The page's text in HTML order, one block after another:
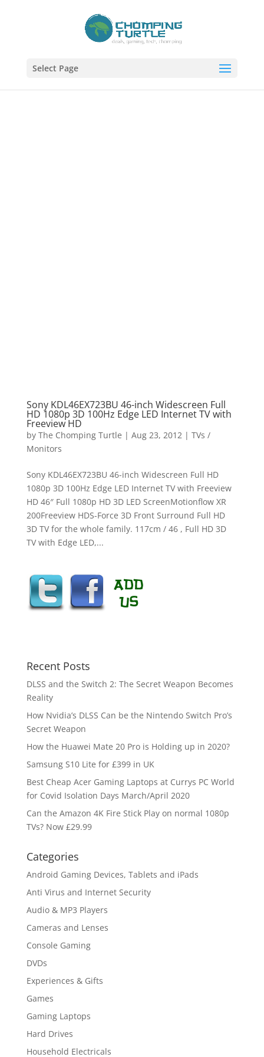
Select Page
Sony KDL46EX723BU 46-inch Widescreen Full
HD 1080p 3D 100Hz Edge LED Internet TV with
Freeview HD
by The Chomping Turtle | Aug 23, 2012| TVs /
Monitors
Sony KDL46EX723BU 46-inch Widescreen Full HD
1080p 3D 100Hz Edge LED Internet TV with Freeview
HD 46″ Full 1080p HD 3D LED ScreenMotionflow XR
200Freeview HDS-Force 3D Front Surround Full HD
3D TV for the whole family. 117cm / 46 , Full HD 3D
TV with Edge LED,...
Recent Posts
DLSS and the Switch 2: The Secret Weapon Becomes
Reality
How Nvidia’s DLSS Can be the Nintendo Switch Pro’s
Secret Weapon
How the Huawei Mate 20 Pro is Holding up in 2020?
Samsung S10 Lite for £399 in UK
Best Cheap Acer Gaming Laptops at Currys PC World
for Covid Isolation Days March/April 2020
Can the Amazon 4K Fire Stick Play on normal 1080p
TVs? Now £29.99
Categories
Android Gaming Devices, Tablets and iPads
Anti Virus and Internet Security
Audio & MP3 Players
Cameras and Lenses
Console Gaming
DVDs
Experiences & Gifts
Games
Gaming Laptops
Hard Drives
Household Electricals